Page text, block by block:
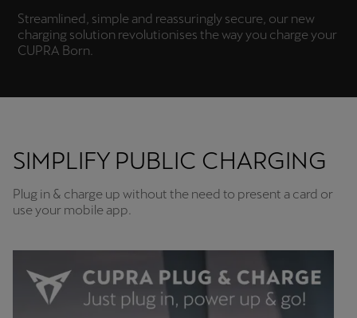
Streamlined, simple and reassuringly secure, our new
charging solution revolutionises the way you charge your
CUPRA Born.
SIMPLIFY PUBLIC CHARGING
Plug in & charge up without the need to present a card or
use your mobile app.